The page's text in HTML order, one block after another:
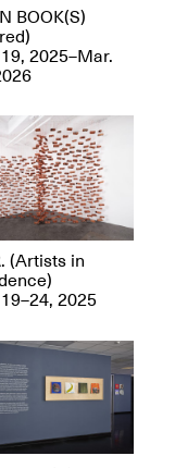
BOOK(S)
2025–Mar.
(Artists in
2025